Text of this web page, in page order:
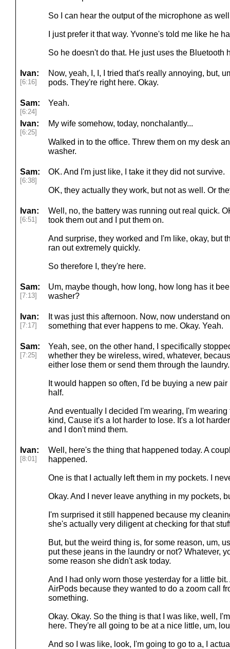
So I can hear the output of the microphone as
I just prefer it that way. Yvonne's told me like he
So he doesn't do that. He just uses the Bluetooth
Ivan:
[6:16]
Now, yeah, I, I, I tried that's really annoying, but,
pods. They're right here. Okay.
Sam:
[6:24]
Yeah.
Ivan:
[6:25]
My wife somehow, today, nonchalantly...
Walked in to the office. Threw them on my desk
washer.
Sam:
[6:38]
OK. And I'm just like, I take it they did not survive.
OK, they actually they work, but not as well. Or
Ivan:
[6:51]
Well, no, the battery was running out real quick.
took them out and I put them on.
And surprise, they worked and I'm like, okay, but
ran out extremely quickly.
So therefore I, they're here.
Sam:
[7:13]
Um, maybe though, how long, how long has it
washer?
Ivan:
[7:17]
It was just this afternoon. Now, now understand
something that ever happens to me. Okay. Yeah.
Sam:
[7:25]
Yeah, see, on the other hand, I specifically
whether they be wireless, wired, whatever,
either lose them or send them through the laundry.
It would happen so often, I'd be buying a new
half.
And eventually I decided I'm wearing, I'm
kind, Cause it's a lot harder to lose. It's a lot
and I don't mind them.
Ivan:
[8:01]
Well, here's the thing that happened today. A
happened.
One is that I actually left them in my pockets. I
Okay. And I never leave anything in my pockets,
I'm surprised it still happened because my
she's actually very diligent at checking for that
But, but the weird thing is, for some reason, um,
put these jeans in the laundry or not? Whatever,
some reason she didn't ask today.
And I had only worn those yesterday for a little
AirPods because they wanted to do a zoom call
something.
Okay. Okay. So the thing is that I was like, well,
here. They're all going to be at a nice little, um,
And so I was like, look, I'm going to go to a, I